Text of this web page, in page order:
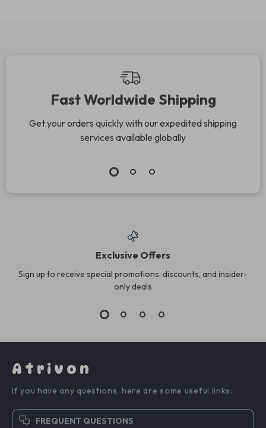
Fast Worldwide Shipping
Get your orders quickly with our expedited shipping
services available globally
Exclusive Offers
Sign up to receive special promotions, discounts, and insider-
only deals
Atrivon
If you have any questions, here are some useful links:
FREQUENT QUESTIONS